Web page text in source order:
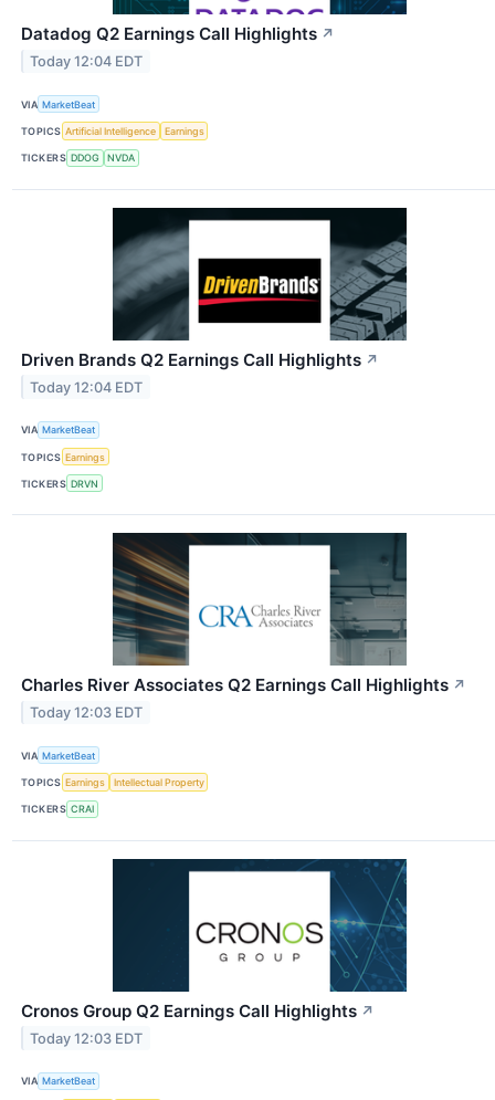
Datadog Q2 Earnings Call Highlights ↗
Today 12:04 EDT
VIA MarketBeat
TOPICS Artificial Intelligence Earnings
TICKERS DDOG NVDA
Driven Brands Q2 Earnings Call Highlights ↗
Today 12:04 EDT
VIA MarketBeat
TOPICS Earnings
TICKERS DRVN
Charles River Associates Q2 Earnings Call Highlights ↗
Today 12:03 EDT
VIA MarketBeat
TOPICS Earnings Intellectual Property
TICKERS CRAI
Cronos Group Q2 Earnings Call Highlights ↗
Today 12:03 EDT
VIA MarketBeat